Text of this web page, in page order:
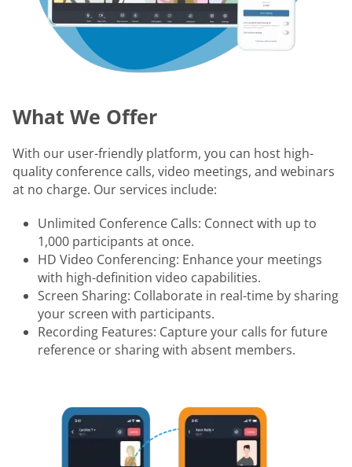
What We Offer
With our user-friendly platform, you can host high-
quality conference calls, video meetings, and webinars
at no charge. Our services include:
Unlimited Conference Calls: Connect with up to
1,000 participants at once.
HD Video Conferencing: Enhance your meetings
with high-definition video capabilities.
Screen Sharing: Collaborate in real-time by sharing
your screen with participants.
Recording Features: Capture your calls for future
reference or sharing with absent members.